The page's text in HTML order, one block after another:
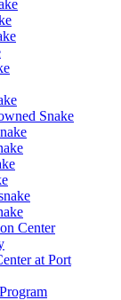
Snake
Center
at Port